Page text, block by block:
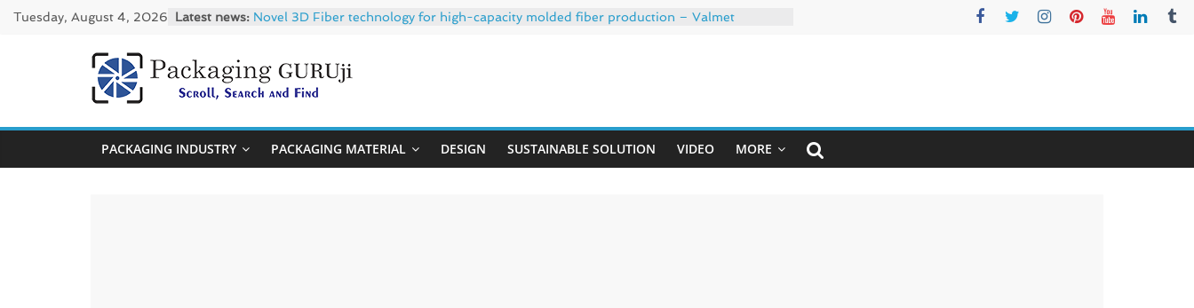
SkipTuesday, August 4, 2026 Latest news: Novel 3D Fiber technology for high-capacity molded fiber production – Valmet
CIRKIT OXYBAR WHITE: oxygen barrier and white ink in one printable layer – Siegwerk
Newly Evolved – SH6020-W PLUS, the quality is now ready for dual challenges.
PackagingGURUji
News,
Innovation,
PACKAGING INDUSTRY PACKAGING MATERIAL DESIGN SUSTAINABLE SOLUTION VIDEO MORE